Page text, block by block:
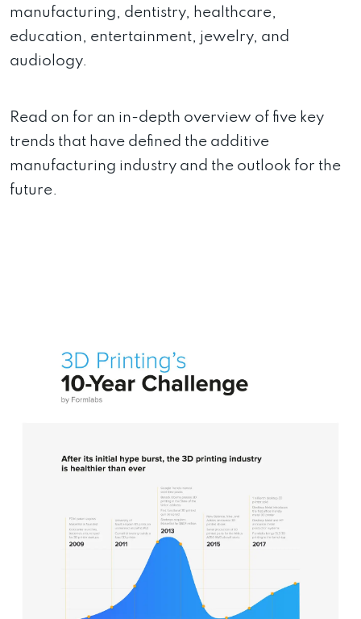
manufacturing, dentistry, healthcare,
education, entertainment, jewelry, and
audiology.
Read on for an in-depth overview of five key
trends that have defined the additive
manufacturing industry and the outlook for the
future.